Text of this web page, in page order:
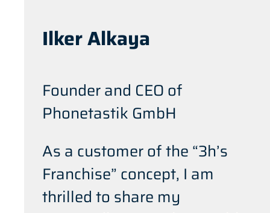
Ilker Alkaya
Founder and CEO of
Phonetastik GmbH
As a customer of the “3h’s
Franchise” concept, I am
thrilled to share my